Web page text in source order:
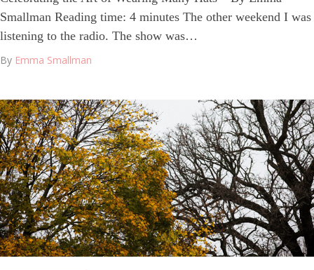
Smallman Reading time: 4 minutes The other weekend I was
listening to the radio. The show was…
By Emma Smallman